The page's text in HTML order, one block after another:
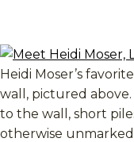
Heidi Moser’s
wall, pictured
to the wall, short
otherwise